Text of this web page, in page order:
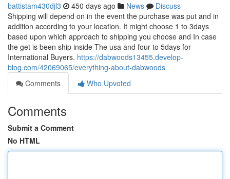
battistam430djl3 450 days ago News
Discuss
Shipping will depend on in the event the purchase was put and in
addition according to your location. It might choose 1 to 3days
based upon which approach to shipping you choose and In case
the get is been ship inside The usa and four to 5days for
International Buyers. https://dabwoods13455.develop-
blog.com/42069065/everything-about-dabwoods
Comments
Who Upvoted
Comments
Submit a Comment
No HTML